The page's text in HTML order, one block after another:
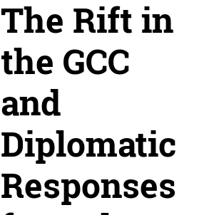
The Rift in
the GCC
and
Diplomatic
Responses